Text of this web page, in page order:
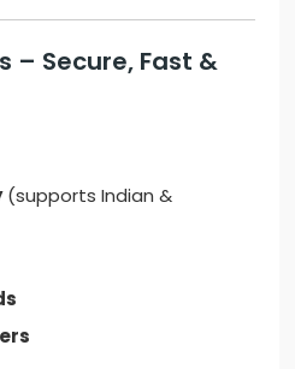
– Secure, Fast &
(supports Indian &